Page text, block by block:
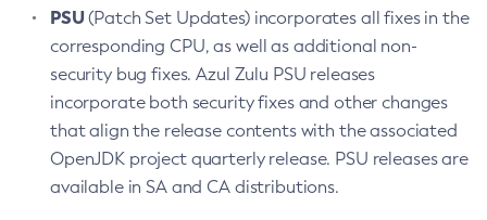
PSU(Patch Set Updates) incorporates all fixes in the
corresponding CPU, as well as additional non-
security bug fixes. Azul Zulu PSU releases
incorporate both security fixes and other changes
that align the release contents with the associated
OpenJDK project quarterly release. PSU releases are
available in SA and CA distributions.